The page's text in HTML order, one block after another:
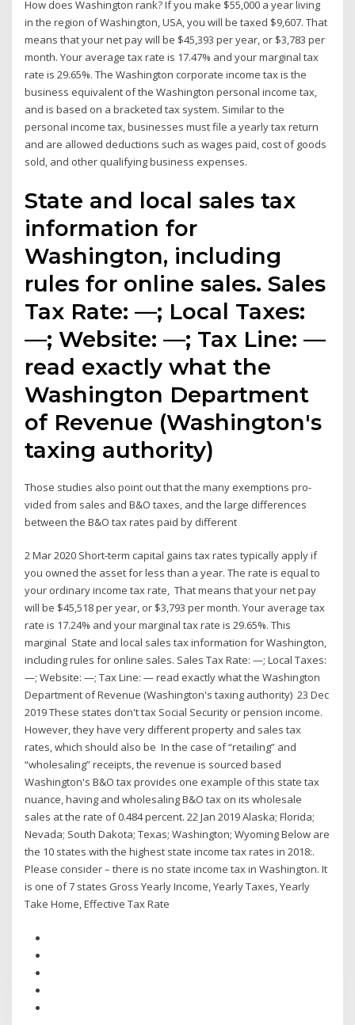
How does Washington rank? If you make $55,000 a year living
in the region of Washington, USA, you will be taxed $9,607. That
means that your net pay will be $45,393 per year, or $3,783 per
month. Your average tax rate is 17.47% and your marginal tax
rate is 29.65%. The Washington corporate income tax is the
business equivalent of the Washington personal income tax,
and is based on a bracketed tax system. Similar to the
personal income tax, businesses must file a yearly tax return
and are allowed deductions such as wages paid, cost of goods
sold, and other qualifying business expenses.
State and local sales tax
information for
Washington, including
rules for online sales. Sales
Tax Rate: —; Local Taxes:
—; Website: —; Tax Line: —
read exactly what the
Washington Department
of Revenue (Washington's
taxing authority)
Those studies also point out that the many exemptions pro-
vided from sales and B&O taxes, and the large differences
between the B&O tax rates paid by different
2 Mar 2020 Short-term capital gains tax rates typically apply if
you owned the asset for less than a year. The rate is equal to
your ordinary income tax rate, That means that your net pay
will be $45,518 per year, or $3,793 per month. Your average tax
rate is 17.24% and your marginal tax rate is 29.65%. This
marginal State and local sales tax information for Washington,
including rules for online sales. Sales Tax Rate: —; Local Taxes:
—; Website: —; Tax Line: — read exactly what the Washington
Department of Revenue (Washington's taxing authority) 23 Dec
2019 These states don't tax Social Security or pension income.
However, they have very different property and sales tax
rates, which should also be In the case of “retailing” and
“wholesaling” receipts, the revenue is sourced based
Washington's B&O tax provides one example of this state tax
nuance, having and wholesaling B&O tax on its wholesale
sales at the rate of 0.484 percent. 22 Jan 2019 Alaska; Florida;
Nevada; South Dakota; Texas; Washington; Wyoming Below are
the 10 states with the highest state income tax rates in 2018:.
Please consider – there is no state income tax in Washington. It
is one of 7 states Gross Yearly Income, Yearly Taxes, Yearly
Take Home, Effective Tax Rate